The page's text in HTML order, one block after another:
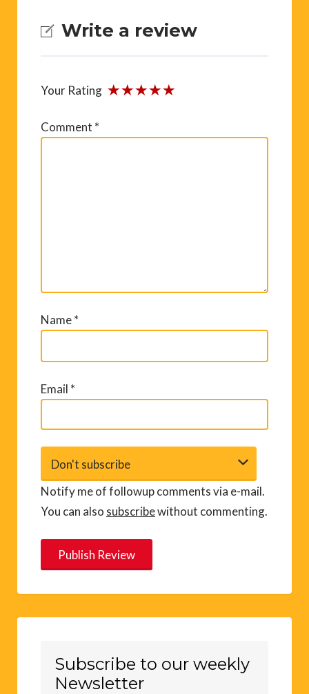
Write a review
Your Rating
Comment *
Name*
Email *
Notify me of followup comments via e-mail.
You can also subscribewithout commenting.
t
Subscribe to our weekly
Newsletter